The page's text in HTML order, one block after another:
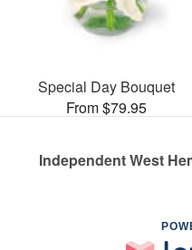
Special Day Bouquet
From $79.95
Independent West